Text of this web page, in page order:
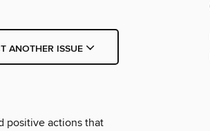
ANOTHER ISSUE
positive actions that